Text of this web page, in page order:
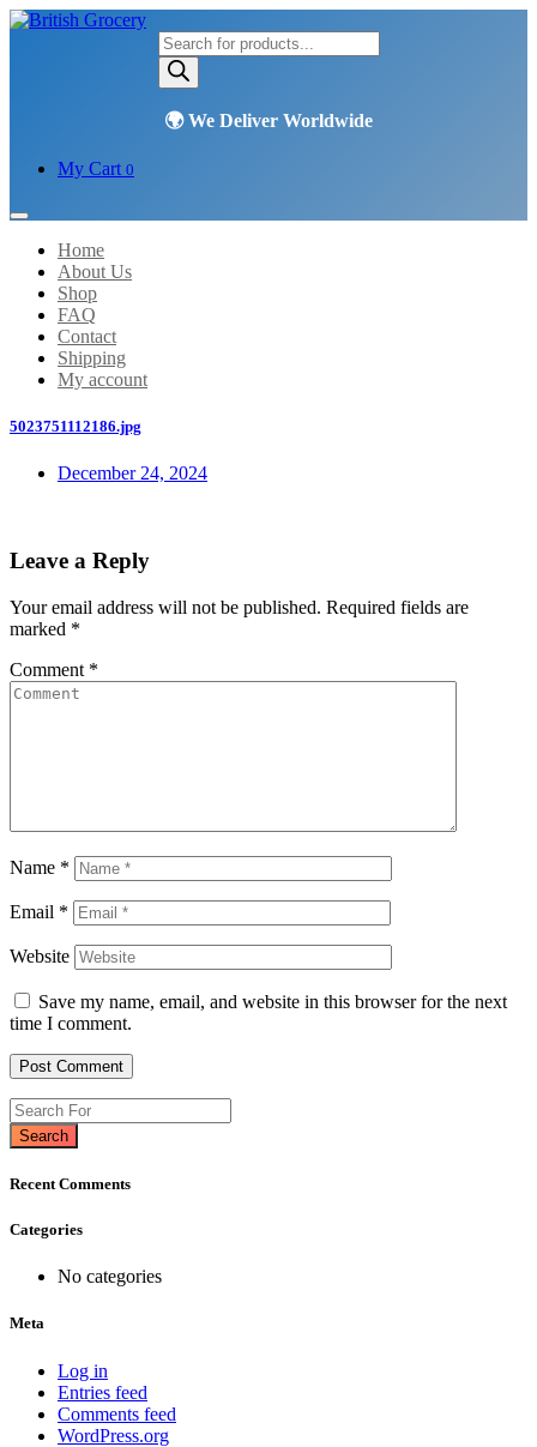
Products
search
My Cart 0
Home
About Us
Shop
FAQ
Contact
Shipping
My account
5023751112186.jpg
December 24, 2024
Leave a Reply
Your email address will not be published. Required fields are
marked *
Comment *
Name *
Email *
Website
Save my name, email, and website in this browser for the next
time I comment.
Search
Recent Comments
Categories
No categories
Meta
Log in
Entries feed
Comments feed
WordPress.org